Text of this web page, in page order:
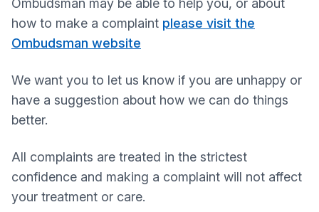
Ombudsman may be able to help you, or about
how to make a complaint please visit the
Ombudsman website
We want you to let us know if you are unhappy or
have a suggestion about how we can do things
better.
All complaints are treated in the strictest
confidence and making a complaint will not affect
your treatment or care.